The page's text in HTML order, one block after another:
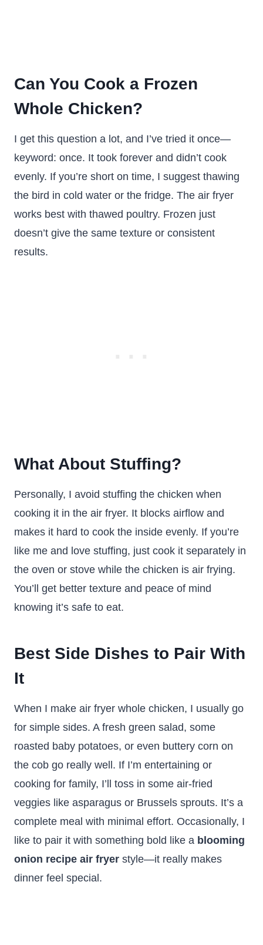
Can You Cook a Frozen
Whole Chicken?
I get this question a lot, and I’ve tried it once—
keyword: once. It took forever and didn’t cook
evenly. If you’re short on time, I suggest thawing
the bird in cold water or the fridge. The air fryer
works best with thawed poultry. Frozen just
doesn’t give the same texture or consistent
results.
What About Stuffing?
Personally, I avoid stuffing the chicken when
cooking it in the air fryer. It blocks airflow and
makes it hard to cook the inside evenly. If you’re
like me and love stuffing, just cook it separately in
the oven or stove while the chicken is air frying.
You’ll get better texture and peace of mind
knowing it’s safe to eat.
Best Side Dishes to Pair With
It
When I make air fryer whole chicken, I usually go
for simple sides. A fresh green salad, some
roasted baby potatoes, or even buttery corn on
the cob go really well. If I’m entertaining or
cooking for family, I’ll toss in some air-fried
veggies like asparagus or Brussels sprouts. It’s a
complete meal with minimal effort. Occasionally, I
like to pair it with something bold like a blooming
onion recipe air fryer style—it really makes
dinner feel special.